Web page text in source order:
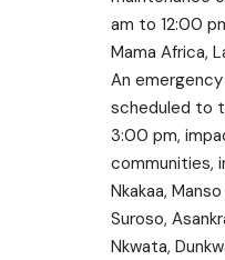
am to 12:00
Mama Africa,
An
scheduled to
3:00 pm,
communities,
Nkakaa,
Suroso,
Nkwata,